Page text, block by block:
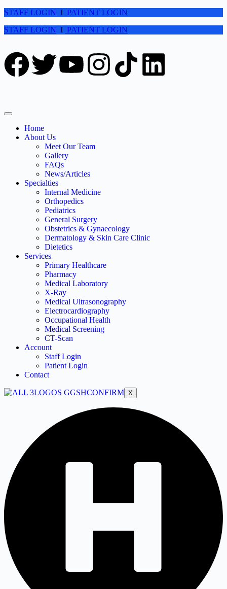
STAFF LOGIN I PATIENT LOGIN
STAFF LOGIN I PATIENT LOGIN
Home
About Us
Meet Our Team
Gallery
FAQs
News/Articles
Specialties
Internal Medicine
Orthopedics
Pediatrics
General Surgery
Obstetrics & Gynaecology
Dermatology & Skin Care Clinic
Dietetics
Services
Primary Healthcare
Pharmacy
Medical Laboratory
X-Ray
Medical Ultrasonography
Electrocardiography
Occupational Health
Medical Screening
CT-Scan
Account
Staff Login
Patient Login
Contact
X